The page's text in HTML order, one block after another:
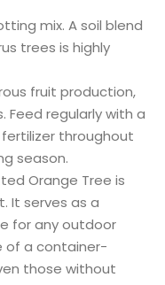
mix. A soil blend
trees is highly
fruit production,
Feed regularly with a
throughout
season.
Orange Tree is
It serves as a
for any outdoor
of a container-
those without